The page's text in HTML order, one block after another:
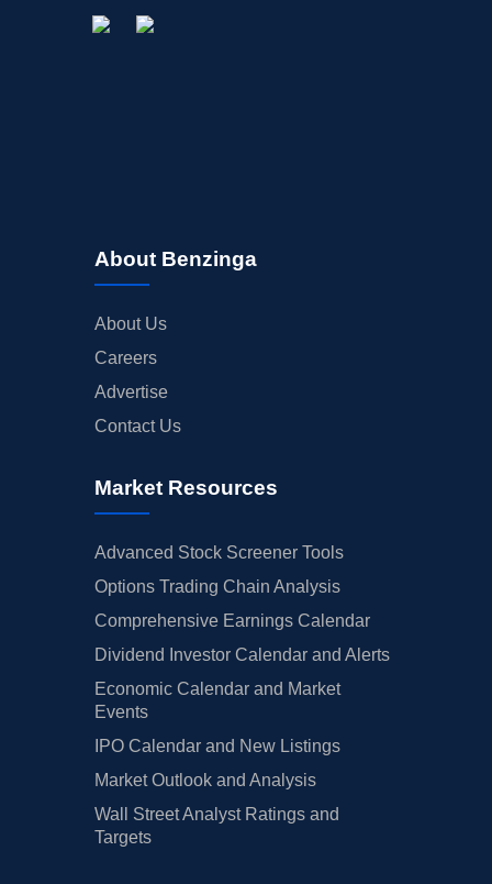
About Benzinga
About Us
Careers
Advertise
Contact Us
Market Resources
Advanced Stock Screener Tools
Options Trading Chain Analysis
Comprehensive Earnings Calendar
Dividend Investor Calendar and Alerts
Economic Calendar and Market
Events
IPO Calendar and New Listings
Market Outlook and Analysis
Wall Street Analyst Ratings and
Targets